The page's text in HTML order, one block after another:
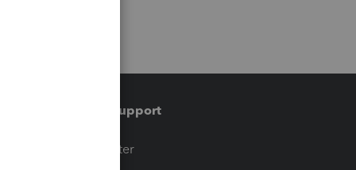
Training & support
Training Center